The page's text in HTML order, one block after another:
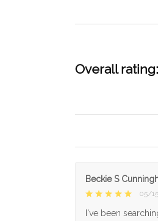
Overall
Beckie S
05/
I've been